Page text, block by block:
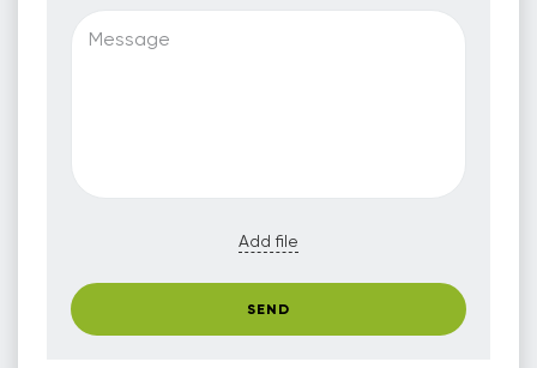
Message
Add file
SEND